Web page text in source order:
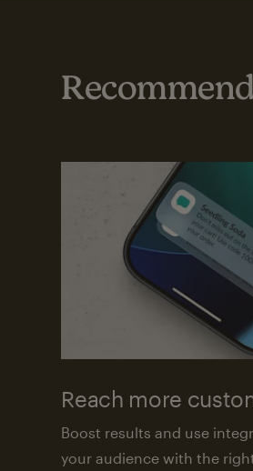
Reach more
Boost results and use
your audience with the